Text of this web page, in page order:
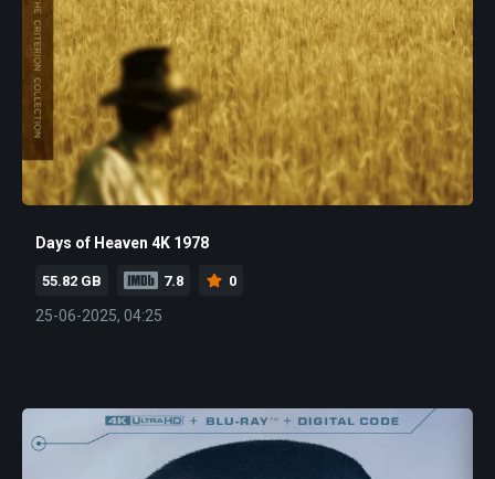
Days of Heaven 4K 1978
55.82 GB 7.8 0
25-06-2025, 04:25